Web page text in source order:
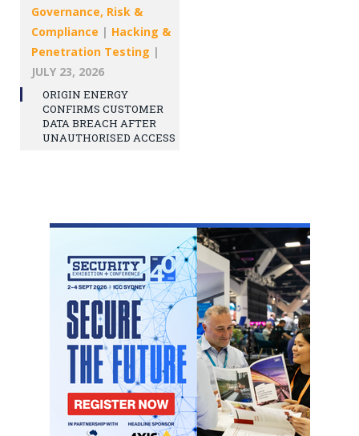
Governance, Risk &
Compliance | Hacking &
Penetration Testing |
JULY 23, 2026
ORIGIN ENERGY
CONFIRMS CUSTOMER
DATA BREACH AFTER
UNAUTHORISED ACCESS